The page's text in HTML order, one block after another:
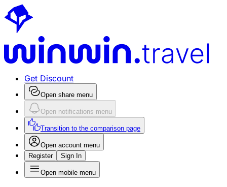
Get Discount
Open share menu
Open notifications menu
Transition to the comparison page
Open account menu
Register
Sign In
Open mobile menu